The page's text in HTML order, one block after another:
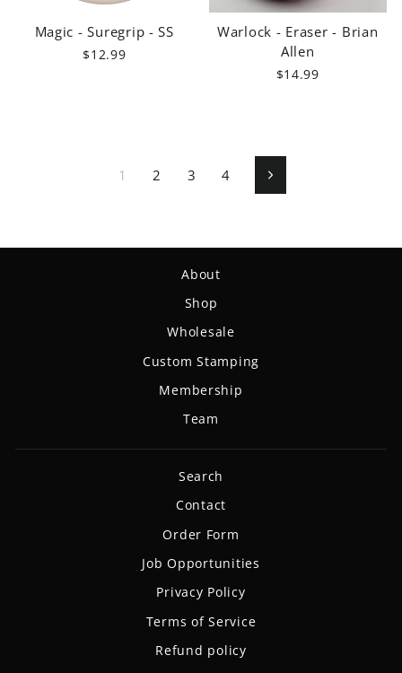
Magic - Suregrip - SS
$12.99
Warlock - Eraser - Brian
Allen
$14.99
1 2 3 4 Next
About
Shop
Wholesale
Custom Stamping
Membership
Team
Search
Contact
Order Form
Job Opportunities
Privacy Policy
Terms of Service
Refund policy